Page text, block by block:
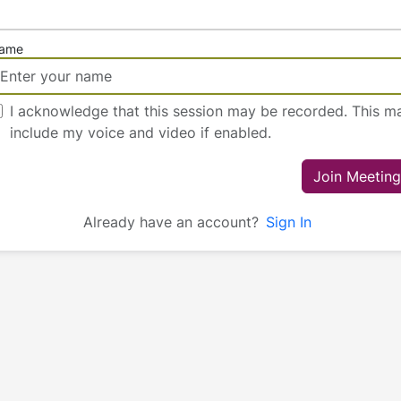
I acknowledge that this session may be recorded. This
include my voice and video if enabled.
Join Meeting
Already have an account? Sign In